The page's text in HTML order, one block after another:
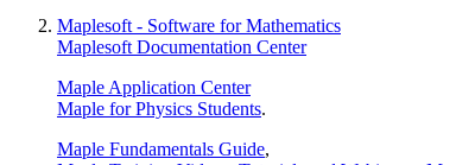
Maplesoft - Software for Mathematics
Maplesoft Documentation Center
Maple Application Center
Maple for Physics Students.
Maple Fundamentals Guide,